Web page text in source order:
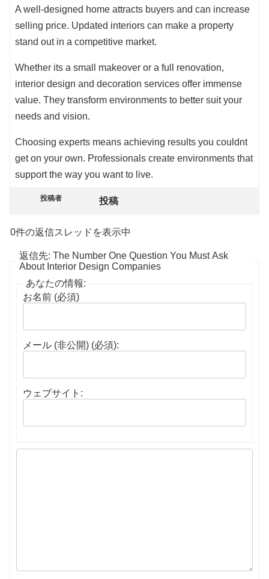
A well-designed home attracts buyers and can increase
selling price. Updated interiors can make a property
stand out in a competitive market.
Whether its a small makeover or a full renovation,
interior design and decoration services offer immense
value. They transform environments to better suit your
needs and vision.
Choosing experts means achieving results you couldnt
get on your own. Professionals create environments that
support the way you want to live.
投稿者 投稿
0件の返信スレッドを表示中
返信先: The Number One Question You Must Ask
About Interior Design Companies
あなたの情報:
お名前 (必須)
メール (非公開) (必須):
ウェブサイト: